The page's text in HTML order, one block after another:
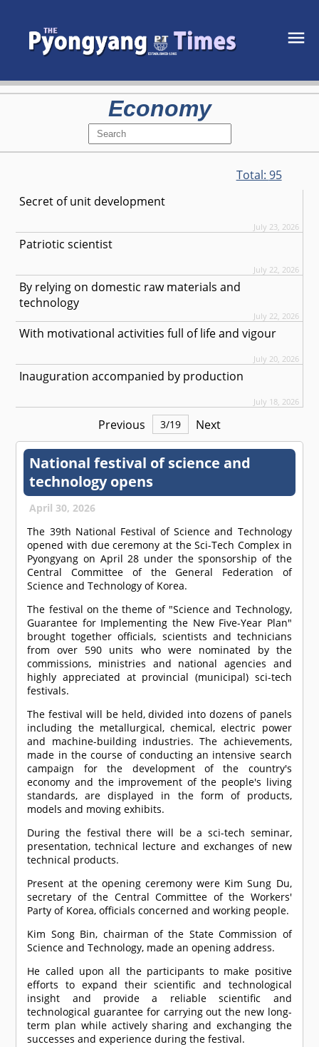
Economy
Total: 95
Secret of unit development
July 23, 2026
Patriotic scientist
July 22, 2026
By relying on domestic raw materials and
technology
July 22, 2026
With motivational activities full of life and vigour
July 20, 2026
Inauguration accompanied by production
July 18, 2026
Previous 3/19 Next
National festival of science and
technology opens
April 30, 2026
The 39th National Festival of Science and Technology
opened with due ceremony at the Sci-Tech Complex in
Pyongyang on April 28 under the sponsorship of the
Central Committee of the General Federation of
Science and Technology of Korea.
The festival on the theme of "Science and Technology,
Guarantee for Implementing the New Five-Year Plan"
brought together officials, scientists and technicians
from over 590 units who were nominated by the
commissions, ministries and national agencies and
highly appreciated at provincial (municipal) sci-tech
festivals.
The festival will be held, divided into dozens of panels
including the metallurgical, chemical, electric power
and machine-building industries. The achievements,
made in the course of conducting an intensive search
campaign for the development of the country's
economy and the improvement of the people's living
standards, are displayed in the form of products,
models and moving exhibits.
During the festival there will be a sci-tech seminar,
presentation, technical lecture and exchanges of new
technical products.
Present at the opening ceremony were Kim Sung Du,
secretary of the Central Committee of the Workers'
Party of Korea, officials concerned and working people.
Kim Song Bin, chairman of the State Commission of
Science and Technology, made an opening address.
He called upon all the participants to make positive
efforts to expand their scientific and technological
insight and provide a reliable scientific and
technological guarantee for carrying out the new long-
term plan while actively sharing and exchanging the
successes and experience during the festival.